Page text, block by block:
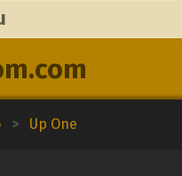
> Up One